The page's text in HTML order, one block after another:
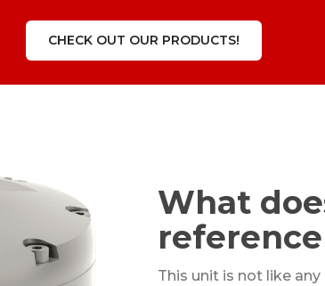
CHECK OUT OUR PRODUCTS!
What
This unit is not like